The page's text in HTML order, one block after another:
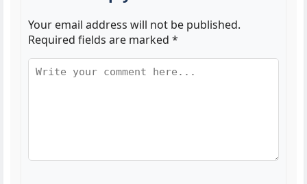
Your email address will not be published.
Required fields are marked *